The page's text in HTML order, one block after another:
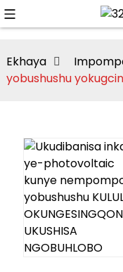
Ekhaya
yobushushu